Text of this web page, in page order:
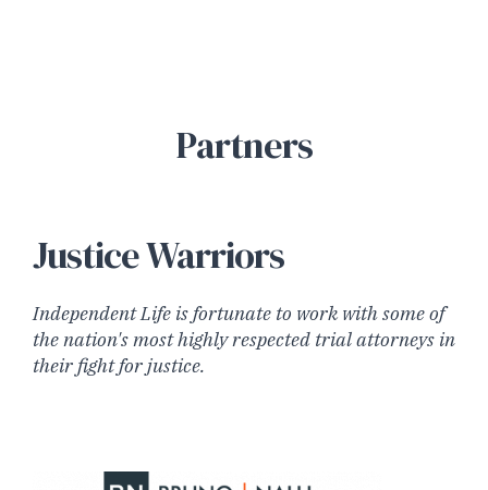
Partners
Justice Warriors
Independent Life is fortunate to work with some of
the nation's most highly respected trial attorneys in
their fight for justice.